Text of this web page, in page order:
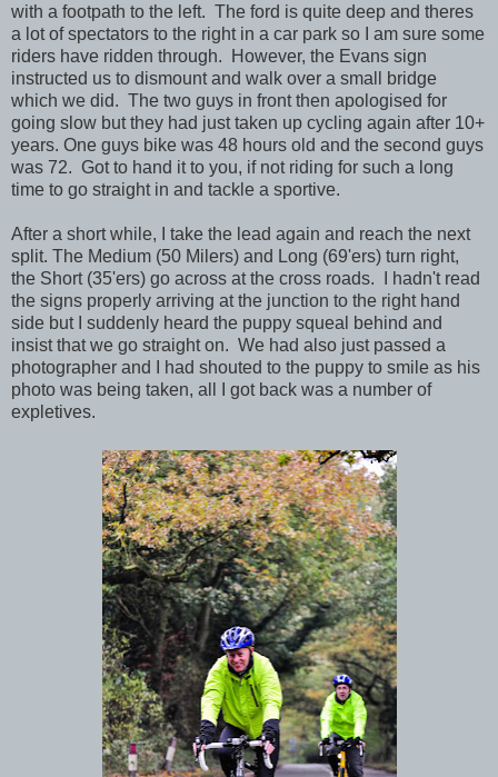
with a footpath to the left. The ford is quite deep and theres
a lot of spectators to the right in a car park so I am sure some
riders have ridden through. However, the Evans sign
instructed us to dismount and walk over a small bridge
which we did. The two guys in front then apologised for
going slow but they had just taken up cycling again after 10+
years. One guys bike was 48 hours old and the second guys
was 72. Got to hand it to you, if not riding for such a long
time to go straight in and tackle a sportive.
After a short while, I take the lead again and reach the next
split. The Medium (50 Milers) and Long (69'ers) turn right,
the Short (35'ers) go across at the cross roads. I hadn't read
the signs properly arriving at the junction to the right hand
side but I suddenly heard the puppy squeal behind and
insist that we go straight on. We had also just passed a
photographer and I had shouted to the puppy to smile as his
photo was being taken, all I got back was a number of
expletives.